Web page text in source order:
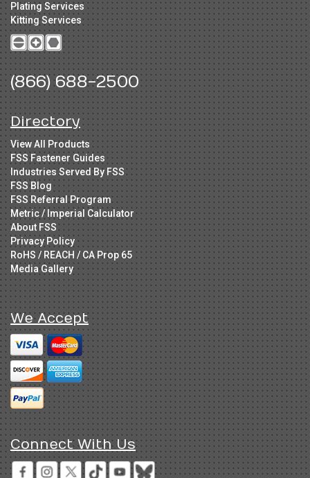
Plating Services
Kitting Services
(866) 688-2500
Directory
View All Products
FSS Fastener Guides
Industries Served By FSS
FSS Blog
FSS Referral Program
Metric / Imperial Calculator
About FSS
Privacy Policy
RoHS / REACH / CA Prop 65
Media Gallery
We Accept
Connect With Us